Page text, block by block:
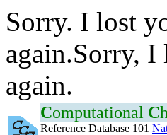
Sorry. I lost
again.Sorry, I
again.
Computational C
Reference Database 101